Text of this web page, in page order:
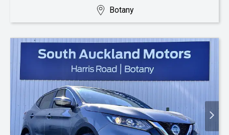
Botany